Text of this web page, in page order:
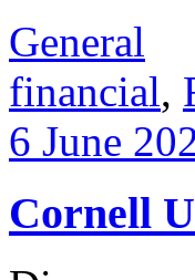
General
financial,
6 June
Cornell